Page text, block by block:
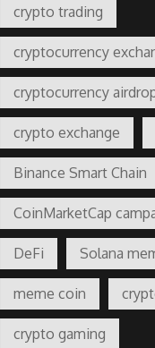
crypto trading
cryptocurrency
cryptocurrency
crypto exchange
Binance Smart Chain
CoinMarketCap
DeFi Solana
meme coin
crypto gaming